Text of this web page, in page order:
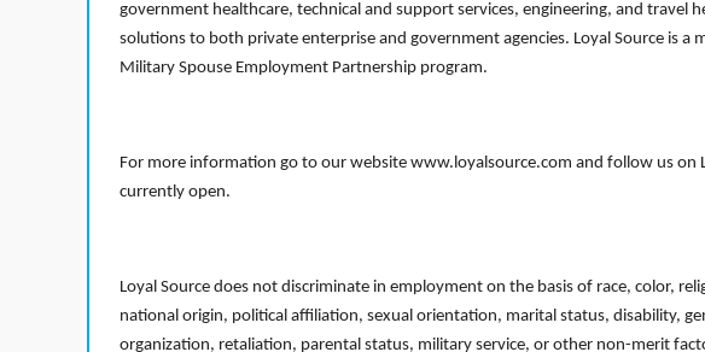
government healthcare, technical and support services, engineering, and travel
solutions to both private enterprise and government agencies. Loyal Source is
Military Spouse Employment Partnership program.
For more information go to our website www.loyalsource.com and follow us
currently open.
Loyal Source does not discriminate in employment on the basis of race, color,
national origin, political affiliation, sexual orientation, marital status, disability,
organization, retaliation, parental status, military service, or other non-merit